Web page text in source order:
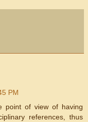
PM
point of view of having
references, thus